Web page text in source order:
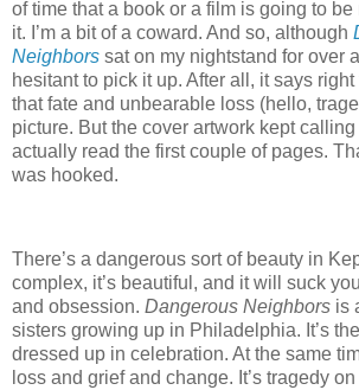
of time that a book or a film is going to
it. I’m a bit of a coward. And so, although
Neighbors sat on my nightstand for over
hesitant to pick it up. After all, it says
that fate and unbearable loss (hello,
picture. But the cover artwork kept calling
actually read the first couple of pages.
was hooked.
There’s a dangerous sort of beauty in
complex, it’s beautiful, and it will suck
and obsession. Dangerous Neighbors is
sisters growing up in Philadelphia. It’s
dressed up in celebration. At the same
loss and grief and change. It’s tragedy